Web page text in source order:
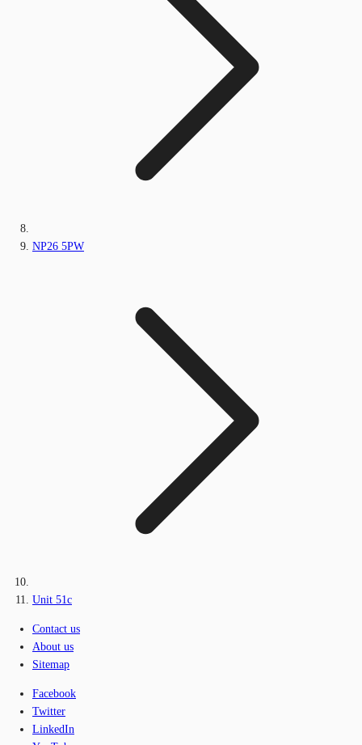
NP26 5PW
Unit 51c
Contact us
About us
Sitemap
Facebook
Twitter
LinkedIn